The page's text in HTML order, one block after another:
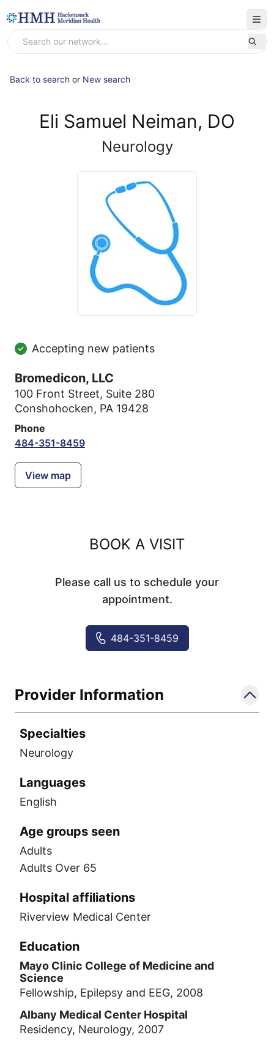
Back to search or New search
Eli Samuel Neiman, DO
Neurology
Accepting new patients
Bromedicon, LLC
100 Front Street, Suite 280
Conshohocken, PA 19428
Phone
484-351-8459
View map
BOOK A VISIT
Please call us to schedule your
appointment.
484-351-8459
Provider Information
Specialties
Neurology
Languages
English
Age groups seen
Adults
Adults Over 65
Hospital affiliations
Riverview Medical Center
Education
Mayo Clinic College of Medicine and
Science
Fellowship, Epilepsy and EEG, 2008
Albany Medical Center Hospital
Residency, Neurology, 2007